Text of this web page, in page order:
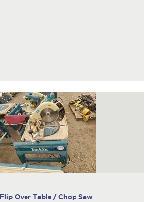
Flip Over Table / Chop Saw